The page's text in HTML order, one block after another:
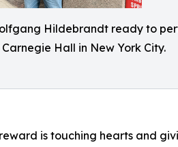
Hildebrandt ready to
Hall in New York City.
is touching hearts and